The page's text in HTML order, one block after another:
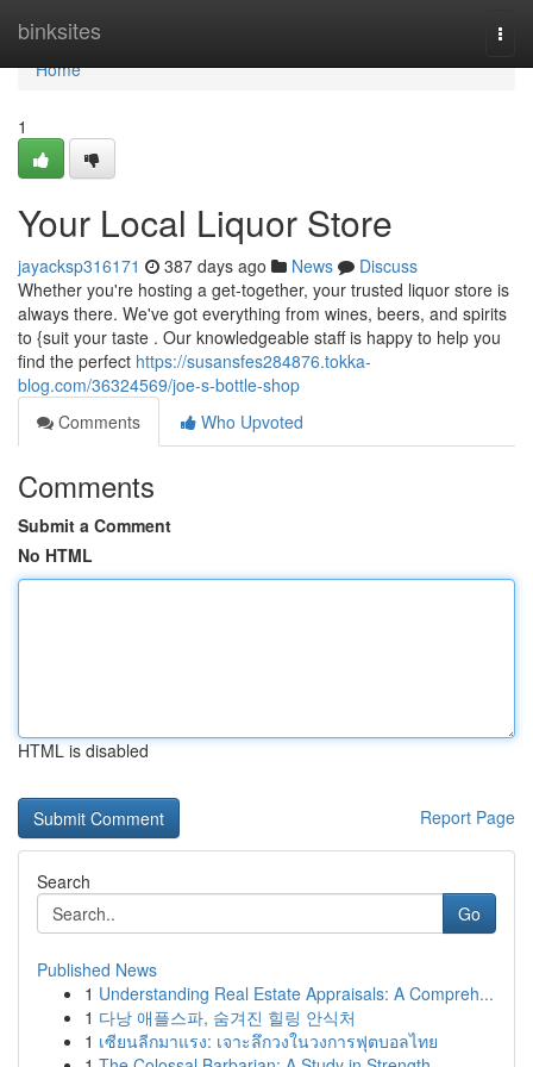
binksites
Home
Home
1
Your Local Liquor Store
jayacksp316171 387 days ago News
Discuss
Whether you're hosting a get-together, your trusted liquor store is
always there. We've got everything from wines, beers, and spirits
to {suit your taste . Our knowledgeable staff is happy to help you
find the perfect https://susansfes284876.tokka-
blog.com/36324569/joe-s-bottle-shop
Comments
Who Upvoted
Comments
Submit a Comment
No HTML
HTML is disabled
Report Page
Search
Go
Published News
1 Understanding Real Estate Appraisals: A Compreh...
1 다낭 애플스파, 숨겨진 힐링 안식처
1 เซียนลีกมาแรง: เจาะลึกวงในวงการฟุตบอลไทย